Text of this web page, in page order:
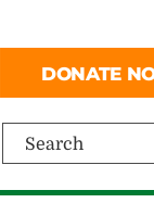
Search
DONATE